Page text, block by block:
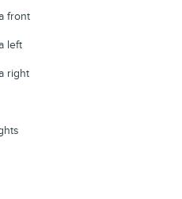
front
left
right